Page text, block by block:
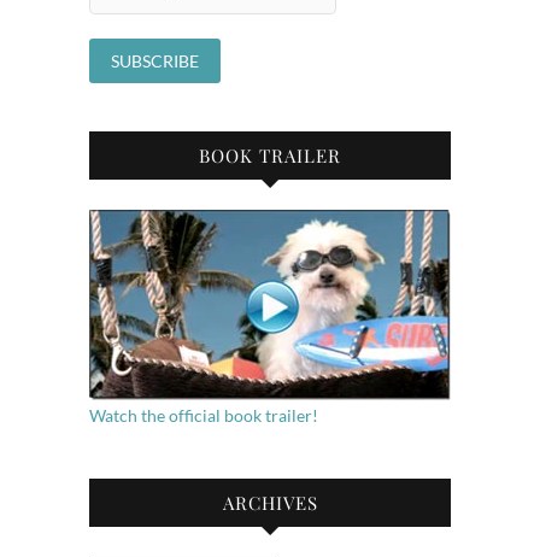
BOOK TRAILER
Watch the official book trailer!
ARCHIVES